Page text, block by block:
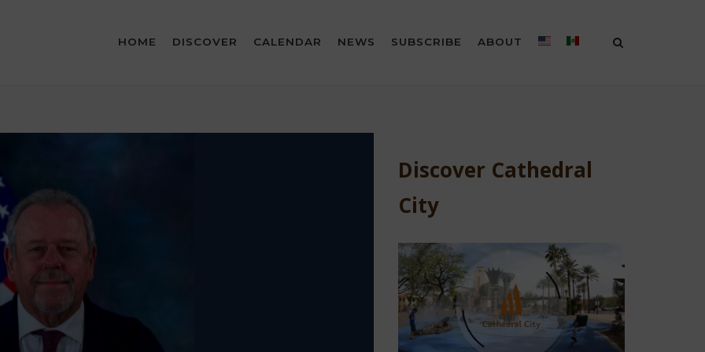
HOME DISCOVER CALENDAR NEWS SUBSCRIBE ABOUT
Discover Cathedral
City